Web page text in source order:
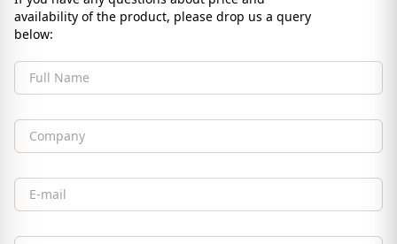
availability of the product, please drop us a query
below:
Full Name
Company
Email